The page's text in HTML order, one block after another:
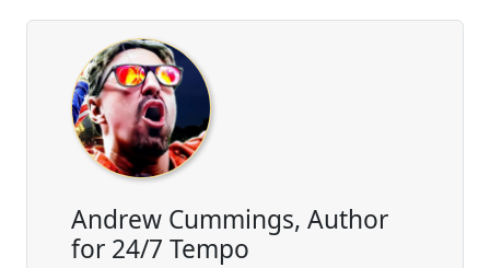
Andrew Cummings, Author
for 24/7 Tempo